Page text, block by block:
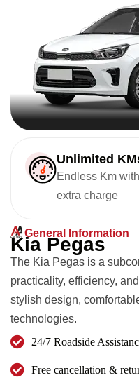
Unlimited
Endless Km
extra charge
General Information
Kia Pegas
The Kia Pegas is a
practicality, efficiency,
stylish design,
technologies.
24/7 Roadside
Free cancellation &